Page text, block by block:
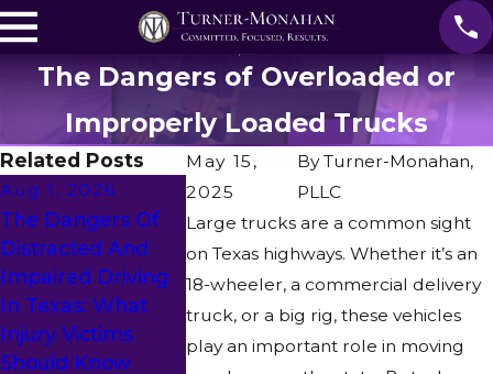
The Dangers of Overloaded or
Improperly Loaded Trucks
May 15,
2025
ByTurner-Monahan,
PLLC
Large trucks are a common sight
on Texas highways. Whether it’s an
18-wheeler, a commercial delivery
truck, or a big rig, these vehicles
play an important role in moving
Related Posts
Aug 1, 2026
The Dangers Of
Distracted And
Impaired Driving
In Texas: What
Injury Victims
Should Know
Jul 21, 2026
From Thirteen
“No’s” To One Life-
Changing “Yes”
Insurance
Challenges
Vehicle
Claims